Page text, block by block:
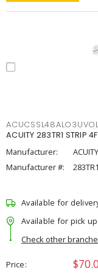
ACUITY 283TR1
Manufacturer:
ACUITY
Manufacturer #:
283TR1
Available for
Available for pick
Check other
Price